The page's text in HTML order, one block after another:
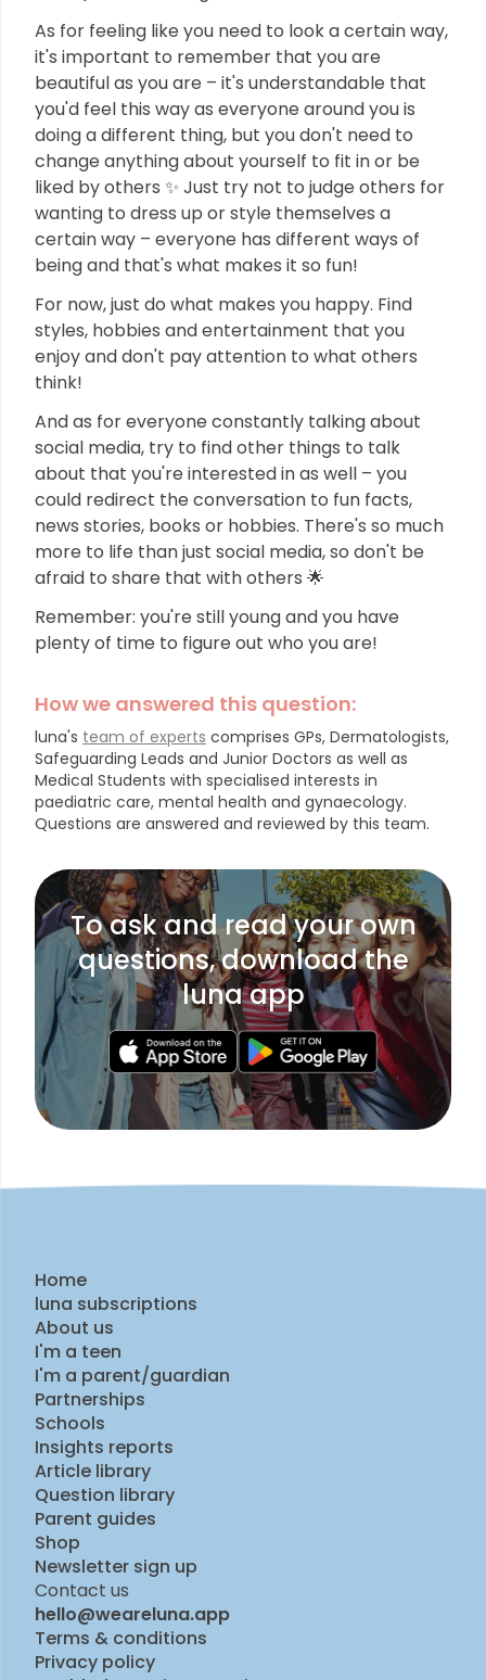
As for feeling like you need to look a certain way,
it's important to remember that you are
beautiful as you are – it's understandable that
you'd feel this way as everyone around you is
doing a different thing, but you don't need to
change anything about yourself to fit in or be
liked by others ✨ Just try not to judge others for
wanting to dress up or style themselves a
certain way – everyone has different ways of
being and that's what makes it so fun!
For now, just do what makes you happy. Find
styles, hobbies and entertainment that you
enjoy and don't pay attention to what others
think!
And as for everyone constantly talking about
social media, try to find other things to talk
about that you're interested in as well – you
could redirect the conversation to fun facts,
news stories, books or hobbies. There's so much
more to life than just social media, so don't be
afraid to share that with others 🌟
Remember: you're still young and you have
plenty of time to figure out who you are!
How we answered this question:
luna's team of experts comprises GPs, Dermatologists,
Safeguarding Leads and Junior Doctors as well as
Medical Students with specialised interests in
paediatric care, mental health and gynaecology.
Questions are answered and reviewed by this team.
To ask and read your own
questions, download the
luna app
Home
luna subscriptions
About us
I'm a teen
I'm a parent/guardian
Partnerships
Schools
Insights reports
Article library
Question library
Parent guides
Shop
Newsletter sign up
Contact us
hello@weareluna.app
Terms & conditions
Privacy policy